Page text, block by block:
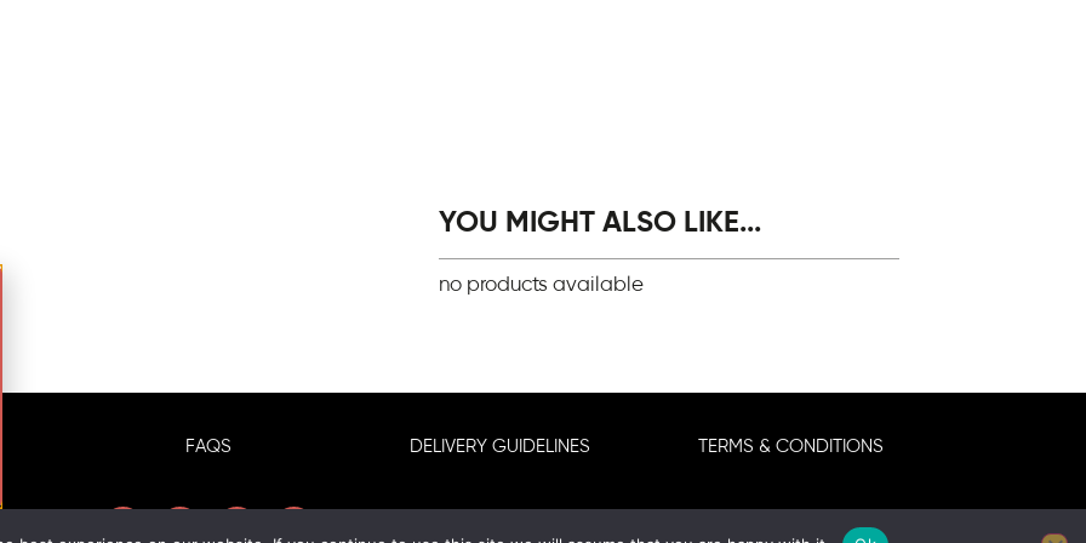
YOU MIGHT ALSO LIKE...
no products available
FAQS DELIVERY GUIDELINES TERMS & CONDITIONS